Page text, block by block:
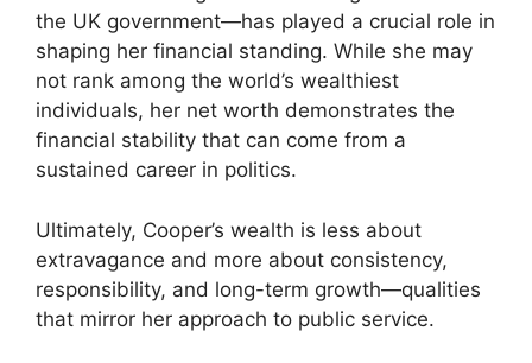
the UK government—has played a crucial role in
shaping her financial standing. While she may
not rank among the world’s wealthiest
individuals, her net worth demonstrates the
financial stability that can come from a
sustained career in politics.
Ultimately, Cooper’s wealth is less about
extravagance and more about consistency,
responsibility, and long-term growth—qualities
that mirror her approach to public service.